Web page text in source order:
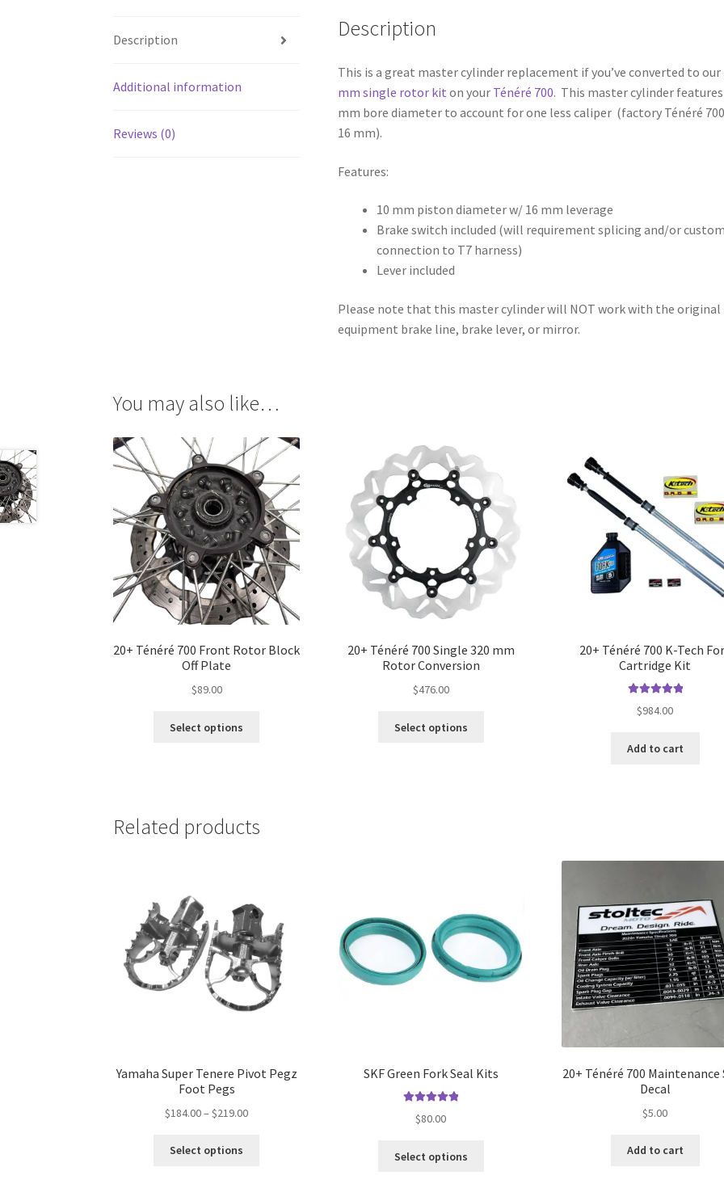
Description
Additional information
Reviews (0)
Description
This is a great master cylinder replacement if you’ve converted to our
mm single rotor kit on your Ténéré 700. This master cylinder features
mm bore diameter to account for one less caliper (factory Ténéré
16 mm).
Features:
10 mm piston diameter w/ 16 mm leverage
Brake switch included (will requirement splicing and/or
connection to T7 harness)
Lever included
Please note that this master cylinder will NOT work with the original
equipment brake line, brake lever, or mirror.
You may also like…
20+ Ténéré 700 Front Rotor Block
Off Plate
$89.00
Select options
options
the
product
page
20+ Ténéré 700 Single 320 mm
Rotor Conversion
$476.00
Select options
20+ Ténéré 700 K-Tech
Cartridge Kit
out of 5
$984.00
Add to cart
Related products
Yamaha Super Tenere Pivot Pegz
Foot Pegs
$184.00– $219.00Price
Select options
SKF Green Fork Seal Kits
out of 5
$80.00
Select options
20+ Ténéré 700 Maintenance
Decal
$5.00
Add to cart